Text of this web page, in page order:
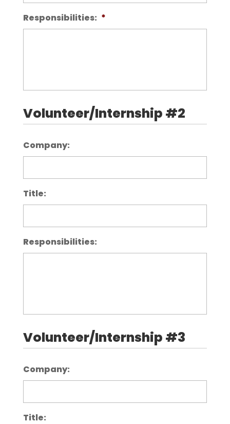
Responsibilities: *
Volunteer/Internship #2
Company:
Title:
Responsibilities:
Volunteer/Internship #3
Company:
Title: